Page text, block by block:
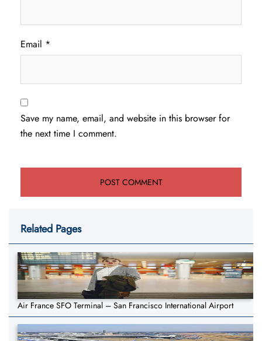
Email *
Save my name, email, and website in this browser for
the next time I comment.
Related Pages
Air France SFO Terminal – San Francisco International Airport